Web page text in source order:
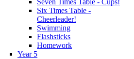
Six Times Table -
Cheerleader!
Swimming
Flashsticks
Homework
Year 5